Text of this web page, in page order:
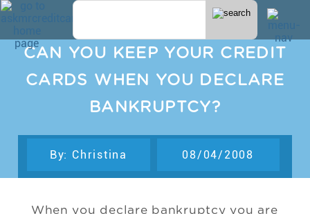
CAN YOU KEEP YOUR CREDIT
CARDS WHEN YOU DECLARE
BANKRUPTCY?
By: Christina 08/04/2008
When you declare bankruptcy you are